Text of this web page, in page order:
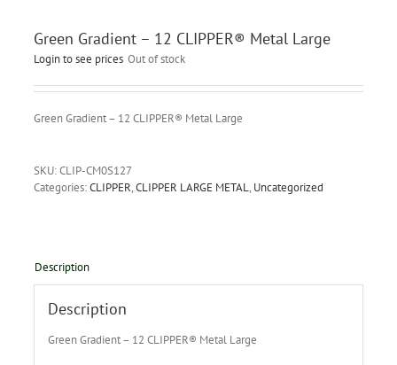
Green Gradient – 12 CLIPPER® Metal Large
Login to see prices Out of stock
Green Gradient – 12 CLIPPER® Metal Large
SKU:CLIP-CM0S127
Categories:CLIPPER,CLIPPER LARGE METAL, Uncategorized
Description
Description
Green Gradient – 12 CLIPPER® Metal Large